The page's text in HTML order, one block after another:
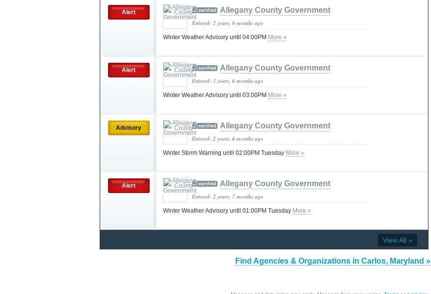
Alert Allegany County Government
Entered: 2 years, 6 months ago
Winter Weather Advisory until 04:00PM More »
Alert Allegany County Government
Entered: 2 years, 6 months ago
Winter Weather Advisory until 03:00PM More »
Advisory Allegany County Government
Entered: 2 years, 6 months ago
Winter Storm Warning until 02:00PM Tuesday More »
Alert Allegany County Government
Entered: 2 years, 7 months ago
Winter Weather Advisory until 01:00PM Tuesday More »
View All »
Find Agencies & Organizations in Carlos, Maryland »